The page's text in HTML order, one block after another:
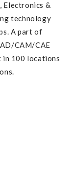
Electronics &
technology
A part of
CAM/CAE
in 100 locations